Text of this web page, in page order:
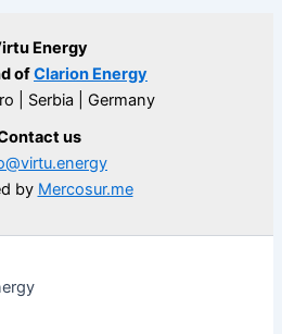
Energy
ofClarion Energy
| Serbia | Germany
us
by Mercosur.me